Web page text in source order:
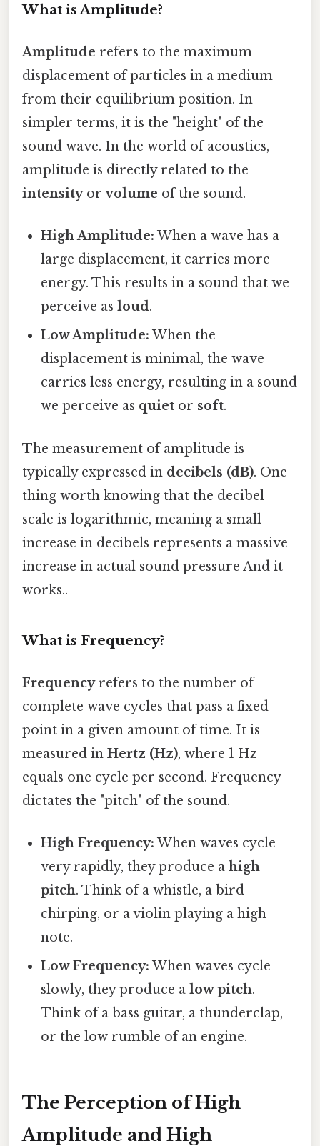
What is Amplitude?
Amplitude refers to the maximum
displacement of particles in a medium
from their equilibrium position. In
simpler terms, it is the "height" of the
sound wave. In the world of acoustics,
amplitude is directly related to the
intensityorvolume of the sound.
High Amplitude: When a wave has a
large displacement, it carries more
energy. This results in a sound that we
perceive asloud.
Low Amplitude: When the
displacement is minimal, the wave
carries less energy, resulting in a sound
we perceive as quiet or soft.
The measurement of amplitude is
typically expressed in decibels (dB). One
thing worth knowing that the decibel
scale is logarithmic, meaning a small
increase in decibels represents a massive
increase in actual sound pressure And it
works..
What is Frequency?
Frequencyrefers to the number of
complete wave cycles that pass a fixed
point in a given amount of time. It is
measured in Hertz (Hz), where 1 Hz
equals one cycle per second. Frequency
dictates the "pitch" of the sound.
High Frequency: When waves cycle
very rapidly, they produce ahigh
pitch. Think of a whistle, a bird
chirping, or a violin playing a high
note.
Low Frequency: When waves cycle
slowly, they produce alow pitch.
Think of a bass guitar, a thunderclap,
or the low rumble of an engine.
The Perception of High
Amplitude and High